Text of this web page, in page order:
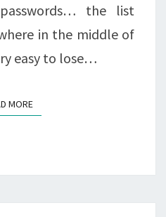
the list
in the middle of
easy to lose…
MOREREAD MORE